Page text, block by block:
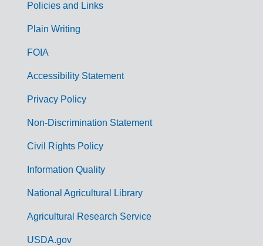
G
m
Policies and Links
Plain Writing
FOIA
Accessibility Statement
Privacy Policy
Non-Discrimination Statement
Civil Rights Policy
Information Quality
National Agricultural Library
Agricultural Research Service
USDA.gov